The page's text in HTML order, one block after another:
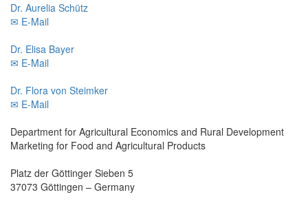
Dr. Aurelia Schütz
✉ E-Mail
Dr. Elisa Bayer
✉ E-Mail
Dr. Flora von Steimker
✉ E-Mail
Department for Agricultural Economics and Rural Development
Marketing for Food and Agricultural Products
Platz der Göttinger Sieben 5
37073 Göttingen – Germany